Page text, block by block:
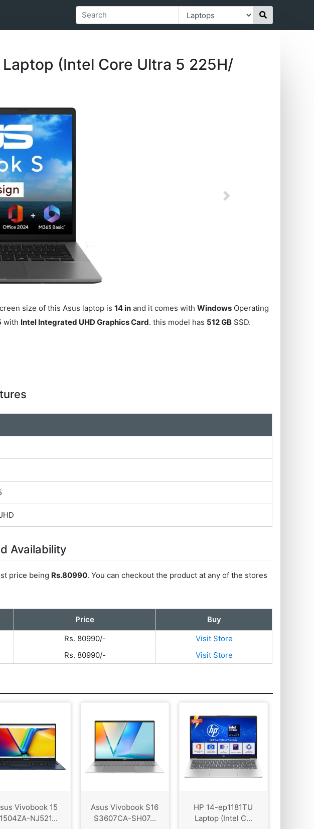
(Intel Core Ultra 5 225H/
Next
size of this Asus laptop is14 in and it comes withWindows Operating
with Intel Integrated UHD Graphics Card. this model has 512 GB SSD.
Availability
price being Rs.80990. You can checkout the product at any of the stores
Price
Buy
Rs. 80990/-
Visit Store
Rs. 80990/- Visit Store
Vivobook 15
NJ521...
Asus Vivobook S16
S3607CA-SH07...
HP 14-ep1181TU
Laptop (Intel C...